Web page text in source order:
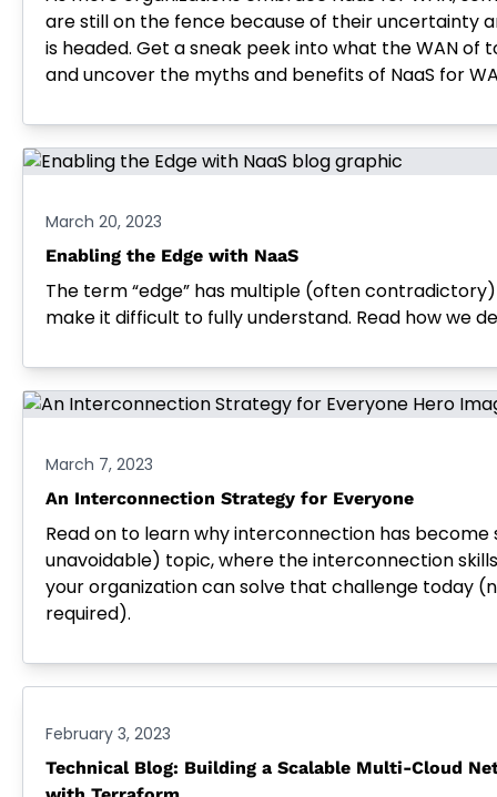
are still on the fence because of their uncertainty
is headed. Get a sneak peek into what the WAN of
and uncover the myths and benefits of NaaS for
March 20, 2023
Enabling the Edge with NaaS
The term “edge” has multiple (often
make it difficult to fully understand. Read how we
March 7, 2023
An Interconnection Strategy for Everyone
Read on to learn why interconnection has become
unavoidable) topic, where the interconnection
your organization can solve that challenge today
required).
February 3, 2023
Technical Blog: Building a Scalable Multi-Cloud